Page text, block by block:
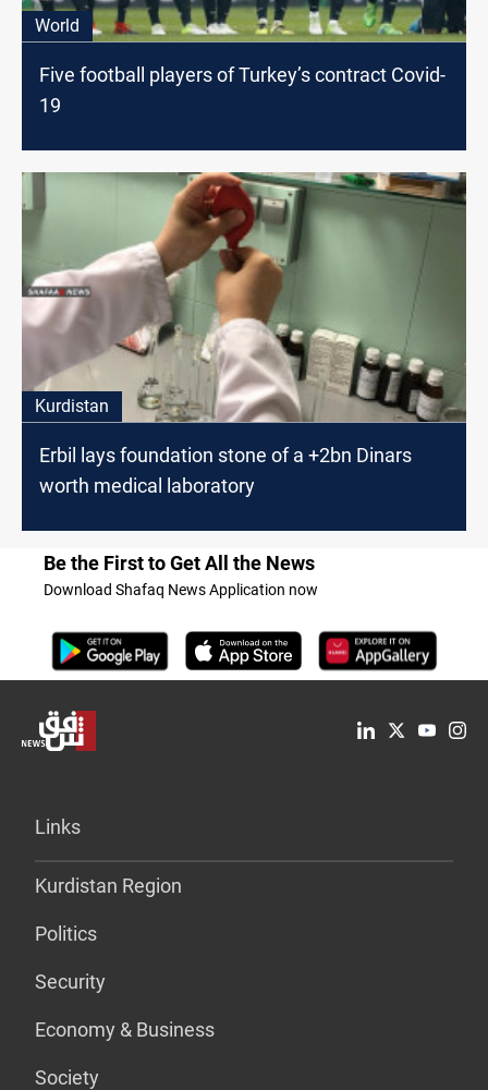
World
Five football players of Turkey’s contract Covid-
19
Kurdistan
Erbil lays foundation stone of a +2bn Dinars
worth medical laboratory
Be the First to Get All the News
Download Shafaq News Application now
Links
Kurdistan Region
Politics
Security
Economy & Business
Society